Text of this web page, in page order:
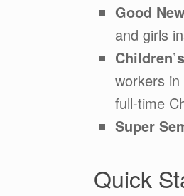
Good
and girls
workers
full-time
Super
Quick